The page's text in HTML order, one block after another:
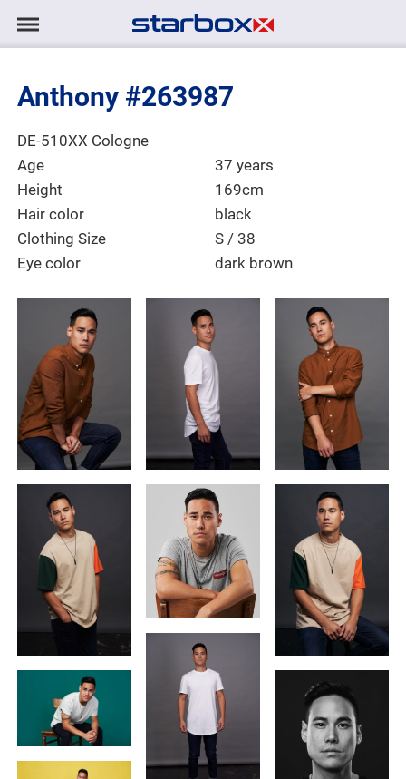
Navigation
Navigation
HOME
MODELS
TALENTS
PROJECTS
LOGIN
CONTACT
DE | EN
Anthony #263987
Place of Residence
DE-510XX Cologne
Age
37 years
Height
169cm
Hair color
black
Clothing Size
S / 38
Eye color
dark brown